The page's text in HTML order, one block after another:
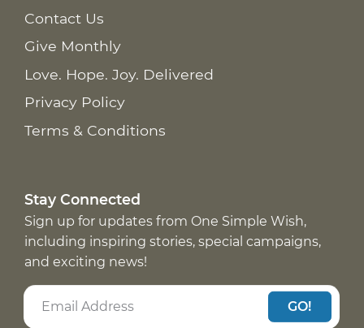
Contact Us
Give Monthly
Love. Hope. Joy. Delivered
Privacy Policy
Terms & Conditions
Stay Connected
Sign up for updates from One Simple Wish,
including inspiring stories, special campaigns,
and exciting news!
GO!